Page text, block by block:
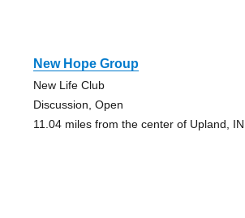
New Hope Group
New Life Club
Discussion, Open
11.04 miles from the center of Upland, IN